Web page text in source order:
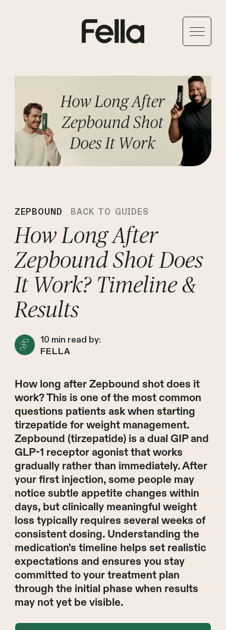
ZEPBOUND BACK TO GUIDES
How Long After
Zepbound Shot Does
It Work? Timeline &
Results
10 min read by:
FELLA
How long after Zepbound shot does it
work? This is one of the most common
questions patients ask when starting
tirzepatide for weight management.
Zepbound (tirzepatide) is a dual GIP and
GLP-1 receptor agonist that works
gradually rather than immediately. After
your first injection, some people may
notice subtle appetite changes within
days, but clinically meaningful weight
loss typically requires several weeks of
consistent dosing. Understanding the
medication's timeline helps set realistic
expectations and ensures you stay
committed to your treatment plan
through the initial phase when results
may not yet be visible.